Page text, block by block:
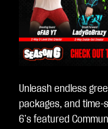
Unleash endless
packages, and time-
6’s featured